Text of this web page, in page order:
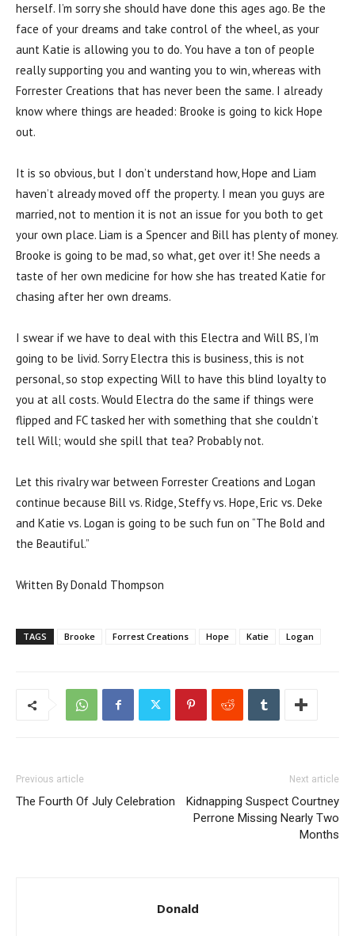
herself. I’m sorry she should have done this ages ago. Be the
face of your dreams and take control of the wheel, as your
aunt Katie is allowing you to do. You have a ton of people
really supporting you and wanting you to win, whereas with
Forrester Creations that has never been the same. I already
know where things are headed: Brooke is going to kick Hope
out.
It is so obvious, but I don’t understand how, Hope and Liam
haven’t already moved off the property. I mean you guys are
married, not to mention it is not an issue for you both to get
your own place. Liam is a Spencer and Bill has plenty of money.
Brooke is going to be mad, so what, get over it! She needs a
taste of her own medicine for how she has treated Katie for
chasing after her own dreams.
I swear if we have to deal with this Electra and Will BS, I’m
going to be livid. Sorry Electra this is business, this is not
personal, so stop expecting Will to have this blind loyalty to
you at all costs. Would Electra do the same if things were
flipped and FC tasked her with something that she couldn’t
tell Will; would she spill that tea? Probably not.
Let this rivalry war between Forrester Creations and Logan
continue because Bill vs. Ridge, Steffy vs. Hope, Eric vs. Deke
and Katie vs. Logan is going to be such fun on “The Bold and
the Beautiful.”
Written By Donald Thompson
TAGS Brooke Forrest Creations Hope Katie Logan
Previous article
The Fourth Of July Celebration
Next article
Kidnapping Suspect Courtney
Perrone Missing Nearly Two
Months
Donald